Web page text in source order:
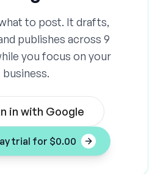
hours. Just a smarter
wrote it or where it lives.
to post. It drafts,
publishes across 9
you focus on your
business.
in with Google
trial for $0.00